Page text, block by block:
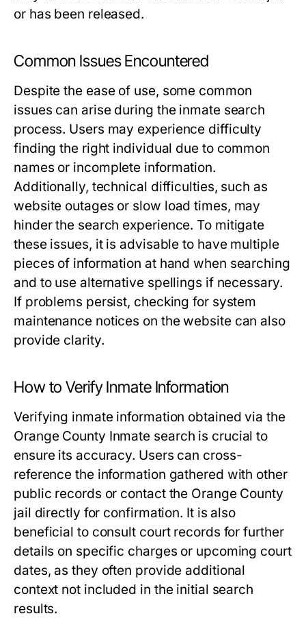
or has been released.
Common Issues Encountered
Despite the ease of use, some common
issues can arise during the inmate search
process. Users may experience difficulty
finding the right individual due to common
names or incomplete information.
Additionally, technical difficulties, such as
website outages or slow load times, may
hinder the search experience. To mitigate
these issues, it is advisable to have multiple
pieces of information at hand when searching
and to use alternative spellings if necessary.
If problems persist, checking for system
maintenance notices on the website can also
provide clarity.
How to Verify Inmate Information
Verifying inmate information obtained via the
Orange County Inmate search is crucial to
ensure its accuracy. Users can cross-
reference the information gathered with other
public records or contact the Orange County
jail directly for confirmation. It is also
beneficial to consult court records for further
details on specific charges or upcoming court
dates, as they often provide additional
context not included in the initial search
results.